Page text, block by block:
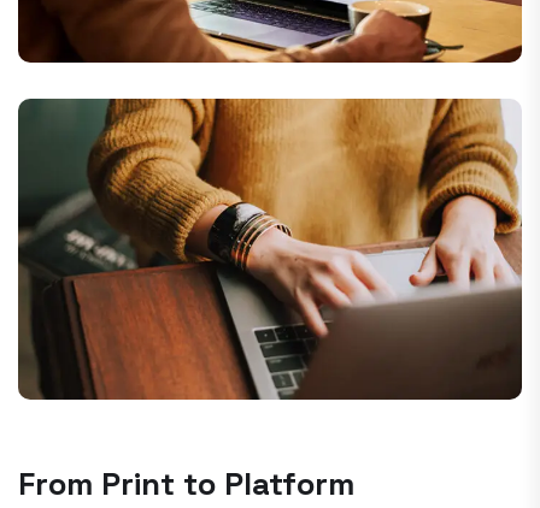
From Print to Platform